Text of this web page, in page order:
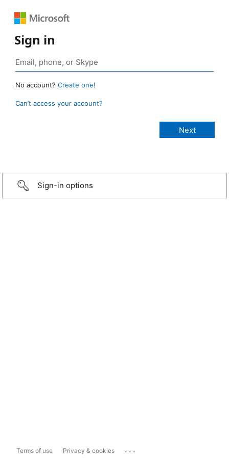
Sign in
No account? Create one!
Can’t access your account?
Sign-in options
Terms of use Privacy & cookies ...